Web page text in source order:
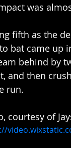
was
fifth as the
bat came up
behind by
and then
run.
courtesy of